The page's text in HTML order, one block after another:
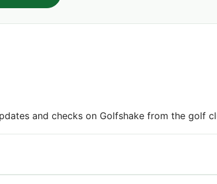
and checks on Golfshake from the golf